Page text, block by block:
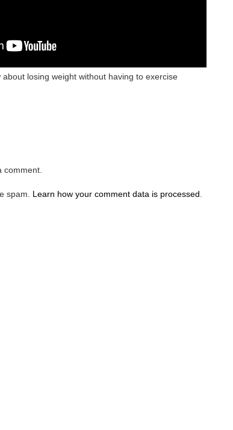
losing weight without having to exercise
comment.
spam. Learn how your comment data is processed